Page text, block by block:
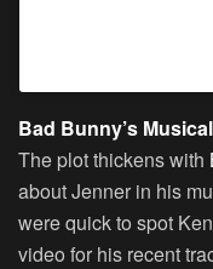
Bad Bunny’s
The plot thickens with
about Jenner in his
were quick to spot
video for his recent